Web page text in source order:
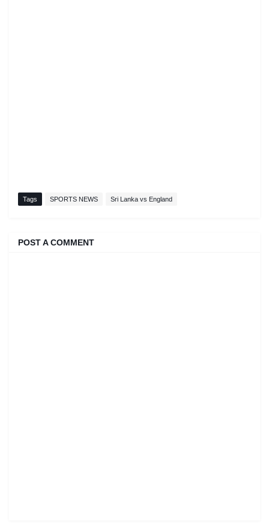
Tags SPORTS NEWS Sri Lanka vs England
POST A COMMENT